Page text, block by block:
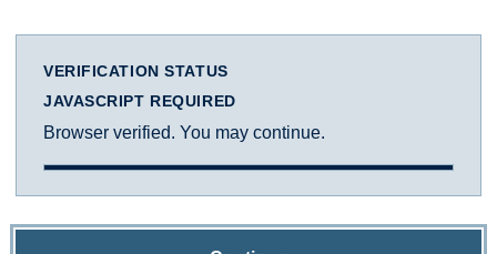
VERIFICATION STATUS
JAVASCRIPT REQUIRED
Browser verified. You may continue.